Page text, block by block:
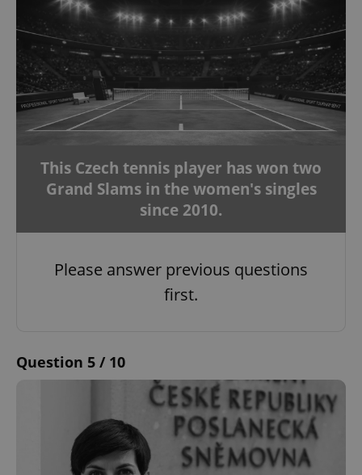
This Czech tennis player has won two
Grand Slams in the women's singles
since 2010.
Please answer previous questions
first.
Question 5 / 10